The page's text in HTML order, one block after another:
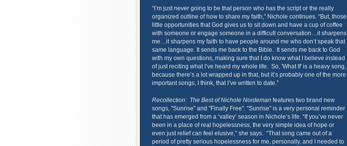
“I’m just never going to be that person who has the script or the really
organized outline of how to share my faith,” Nichole continues. “But, those
little opportunities that God gives us to sit down and have a cup of coffee
with someone or engage someone in a difficult conversation…it sharpens
me…it sharpens my faith to have people around me who don’t speak that
same language. It sends me back to the Bible. It sends me back to God
with my own questions, making sure that I do know what I believe instead
of just reciting what I’ve heard my whole life. So, 'What If' is a heavy song,
because there’s a lot wrapped up in that, but it’s probably one of the more
important songs, I think, that I’ve written to date.”
Recollection: The Best of Nichole Nordeman features two brand new
songs, "Sunrise" and "Finally Free". "Sunrise" is a very personal reminder
that has emerged from a ‘valley’ season in Nichole’s life. “If you’ve never
been in a place of real hopelessness, the very simple idea of hope or
even just relief can feel elusive,” she says. “That song came out of a
period of pretty serious hopelessness for me, personally, and I needed to